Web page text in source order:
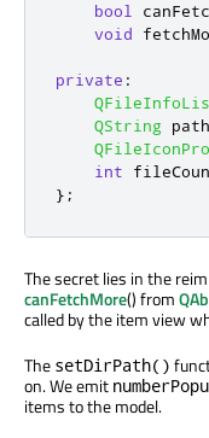
bool
void
private :
QString path
int
};
The secret lies in the
canFetchMore() from
called by the item view
The setDirPath()
on. We emit
items to the model.